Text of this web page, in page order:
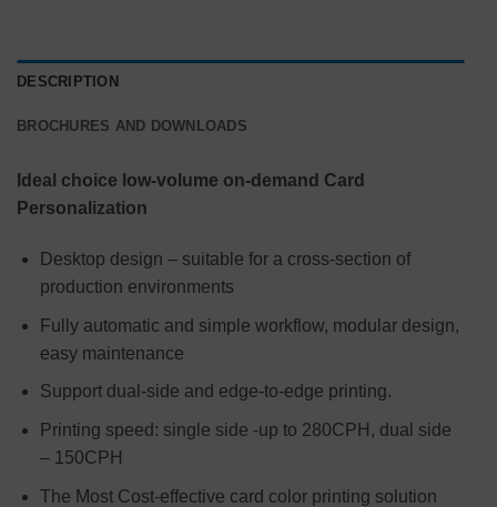
DESCRIPTION
BROCHURES AND DOWNLOADS
Ideal choice low-volume on-demand Card
Personalization
Desktop design – suitable for a cross-section of
production environments
Fully automatic and simple workflow, modular design,
easy maintenance
Support dual-side and edge-to-edge printing.
Printing speed: single side -up to 280CPH, dual side
– 150CPH
The Most Cost-effective card color printing solution